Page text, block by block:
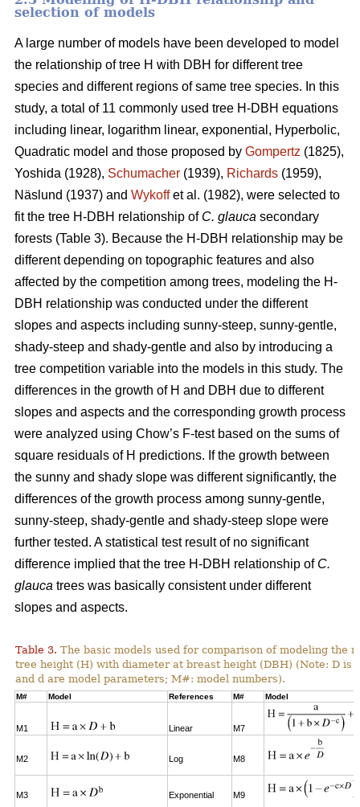
selection of models
A large number of models have been developed to model
the relationship of tree H with DBH for different tree
species and different regions of same tree species. In this
study, a total of 11 commonly used tree H-DBH equations
including linear, logarithm linear, exponential, Hyperbolic,
Quadratic model and those proposed by Gompertz (1825),
Yoshida (1928), Schumacher (1939), Richards (1959),
Näslund (1937) and Wykoffet al. (1982), were selected to
fit the tree H-DBH relationship of C. glauca secondary
forests (Table 3). Because the H-DBH relationship may be
different depending on topographic features and also
affected by the competition among trees, modeling the H-
DBH relationship was conducted under the different
slopes and aspects including sunny-steep, sunny-gentle,
shady-steep and shady-gentle and also by introducing a
tree competition variable into the models in this study. The
differences in the growth of H and DBH due to different
slopes and aspects and the corresponding growth process
were analyzed using Chow’s F-test based on the sums of
square residuals of H predictions. If the growth between
the sunny and shady slope was different significantly, the
differences of the growth process among sunny-gentle,
sunny-steep, shady-gentle and shady-steep slope were
further tested. A statistical test result of no significant
difference implied that the tree H-DBH relationship of C.
glauca trees was basically consistent under different
slopes and aspects.
Table 3. The basic models used for comparison of modeling the
tree height (H) with diameter at breast height (DBH) (Note: D is
and d are model parameters; M#: model numbers).
M# Model References M# Model
M1 Linear M7
M2 Log M8
M3 Exponential M9